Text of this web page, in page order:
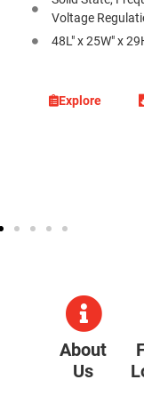
Voltage
48L" x 25W" x
Explore
About
Us